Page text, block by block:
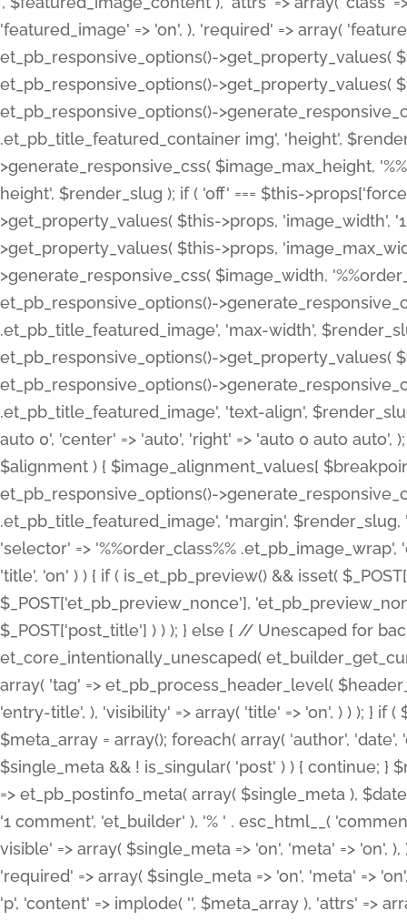
'featured_image' => 'on', ), 'required' => array(
et_pb_responsive_options()->get_property_values(
et_pb_responsive_options()->get_property_values(
et_pb_responsive_options()-
.et_pb_title_featured_container img', 'height',
>generate_responsive_css( $image_max_height,
height', $render_slug ); if ( 'off' === $this-
>get_property_values( $this->props, 'image_width',
>get_property_values( $this->props,
>generate_responsive_css( $image_width,
et_pb_responsive_options()-
.et_pb_title_featured_image', 'max-width',
et_pb_responsive_options()->get_property_values(
et_pb_responsive_options()-
.et_pb_title_featured_image', 'text-align',
auto 0', 'center' => 'auto', 'right' => 'auto 0 auto
$alignment ) { $image_alignment_values[
et_pb_responsive_options()-
.et_pb_title_featured_image', 'margin',
'selector' => '%%order_class%%
'title', 'on' ) ) { if ( is_et_pb_preview() && isset(
$_POST['et_pb_preview_nonce'],
$_POST['post_title'] ) ) ); } else { // Unescaped for
et_core_intentionally_unescaped(
array( 'tag' => et_pb_process_header_level(
'entry-title', ), 'visibility' => array( 'title' => 'on', ) ) ); } if
$meta_array = array(); foreach( array( 'author',
$single_meta && ! is_singular( 'post' ) ) { continue;
=> et_pb_postinfo_meta( array( $single_meta ),
'1 comment', 'et_builder' ), '% ' . esc_html__(
visible' => array( $single_meta => 'on', 'meta' => 'on',
'required' => array( $single_meta => 'on', 'meta' =>
'p', 'content' => implode( '', $meta_array ), 'attrs' =>